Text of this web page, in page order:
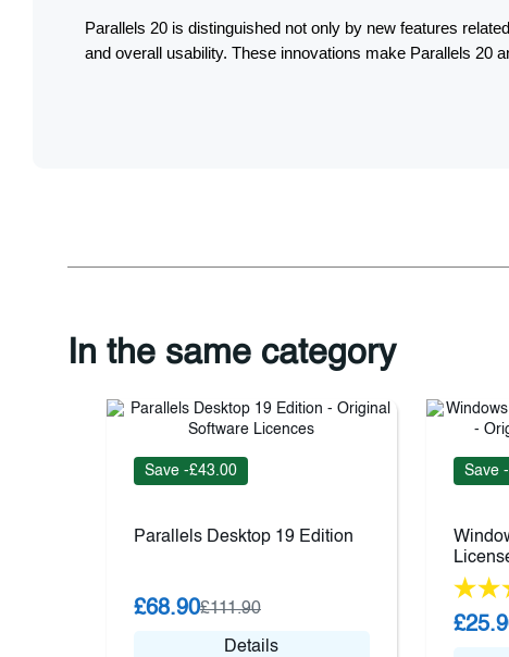
Parallels 20 is distinguished not only by new features
and overall usability. These innovations make Parallels 20
In the same category
Save -£43.00
Parallels Desktop 19 Edition
£68.90£111.90
Details
Save